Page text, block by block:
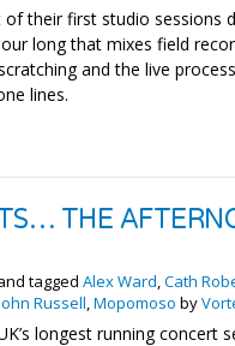
their first studio sessions
long that mixes field
and the live
lines.
THE
taggedAlex Ward,Cath
Russell,Mopomoso by
longest running concert